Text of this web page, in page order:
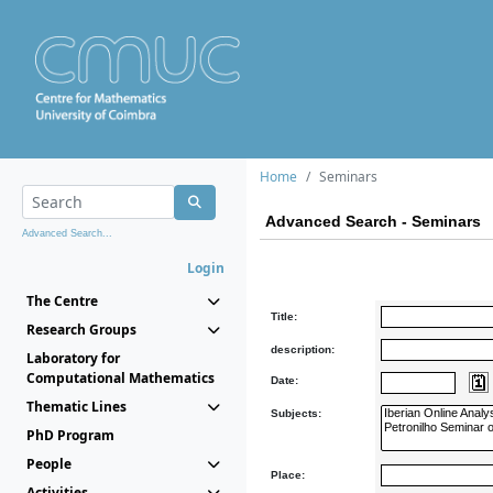
Advanced Search...
Login
The Centre
Research Groups
Laboratory for
Computational Mathematics
Thematic Lines
PhD Program
People
Home Seminars
Advanced Search - Seminars
Title:
description:
Date:
Subjects:
Place: